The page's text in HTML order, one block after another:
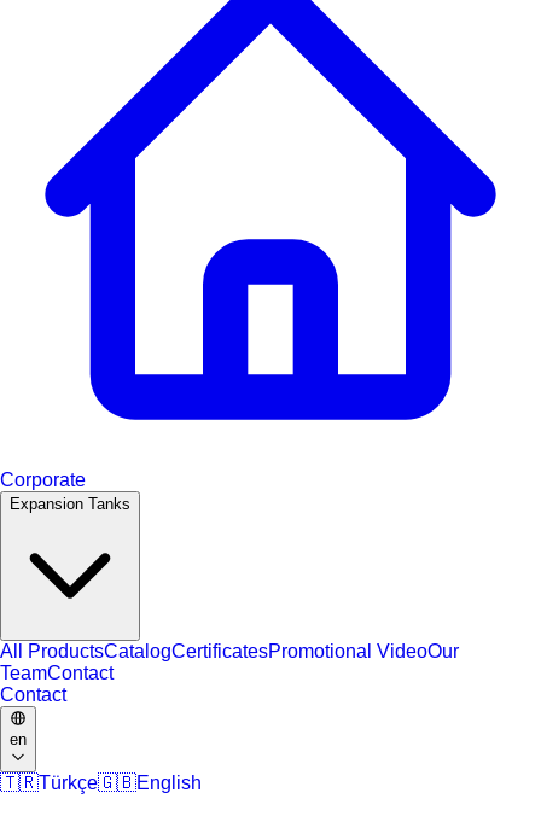
Corporate
Expansion Tanks
All ProductsCatalogCertificatesPromotional VideoOur
TeamContact
Contact
en
🇹🇷Türkçe🇬🇧English